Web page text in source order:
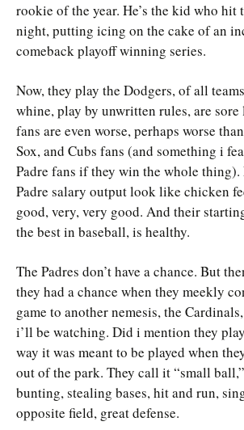
rookie of the year. He’s the kid who hit
night, putting icing on the cake of an
comeback playoff winning series.
Now, they play the Dodgers, of all
whine, play by unwritten rules, are
fans are even worse, perhaps worse
Sox, and Cubs fans (and something i
Padre fans if they win the whole thing).
Padre salary output look like chicken
good, very, very good. And their
the best in baseball, is healthy.
The Padres don’t have a chance. But
they had a chance when they meekly
game to another nemesis, the
i’ll be watching. Did i mention they
way it was meant to be played when
out of the park. They call it “small
bunting, stealing bases, hit and run,
opposite field, great defense.